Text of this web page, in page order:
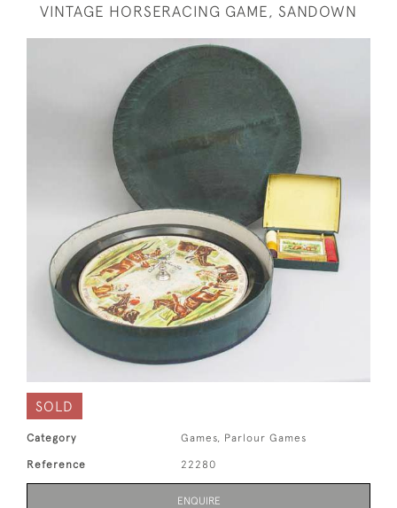
VINTAGE HORSERACING GAME, SANDOWN
SOLD
Category Games, Parlour Games
Reference 22280
ENQUIRE